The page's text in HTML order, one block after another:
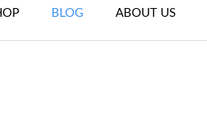
BLOG ABOUT US